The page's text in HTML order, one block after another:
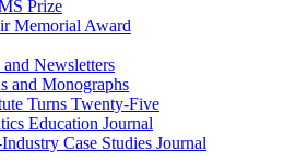
Prize
Memorial Award
Newsletters
and Monographs
Turns Twenty-Five
Education Journal
Case Studies Journal